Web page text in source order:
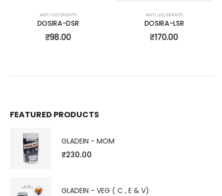
ANTI ULCERANTS
DOSIRA-DSR
₹98.00
ANTI ULCERANTS
DOSIRA-LSR
₹170.00
FEATURED PRODUCTS
GLADEIN - MOM
₹230.00
GLADEIN - VEG ( C , E & V)